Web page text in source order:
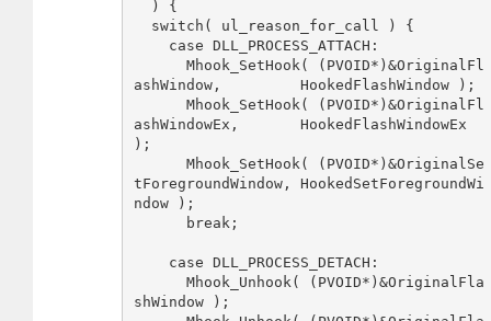
ashWindow,         HookedFlashWindow );
ashWindowEx,       HookedFlashWindowEx
);
tForegroundWindow, HookedSetForegroundWi
ndow );
shWindow );